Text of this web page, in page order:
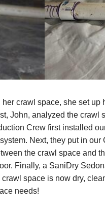
crawl space, she set up
John, analyzed the crawl
Crew first installed
Next, they put in
the crawl space and
Finally, a SaniDry
space is now dry,
needs!